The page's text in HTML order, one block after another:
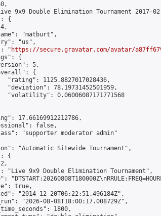
9x9 Double Elimination Tournament 2017-
{
"matburt",
"us",
"
https://secure.gravatar.com/avatar/
{
5,
{
"rating": 1125.8827017028436,
"deviation": 78.19731452501959,
"volatility": 0.06006087171771568
17.66169912212786,
false,
"supporter moderator admin"
"Automatic Sitewide Tournament",
{
"Live 9x9 Double Elimination Tournament",
true,
"2014-12-20T06:22:51.496184Z",
"2026-08-08T18:00:17.008729Z",
1800,